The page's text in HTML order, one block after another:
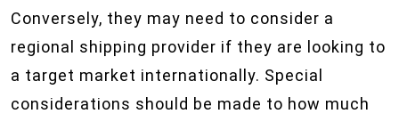
Conversely, they may need to consider a
regional shipping provider if they are looking to
a target market internationally. Special
considerations should be made to how much